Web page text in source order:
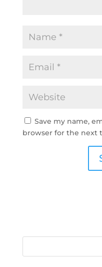
Save my name,
browser for the next